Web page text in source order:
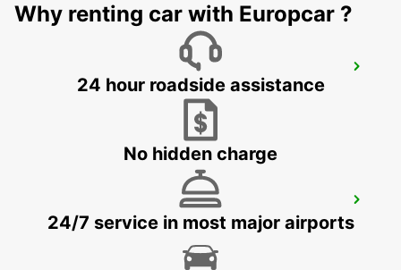
FARO - PORTUGAL
MONTE GORDO - PORTUGAL
Why renting car with Europcar ?
24 hour roadside assistance
No hidden charge
24/7 service in most major airports